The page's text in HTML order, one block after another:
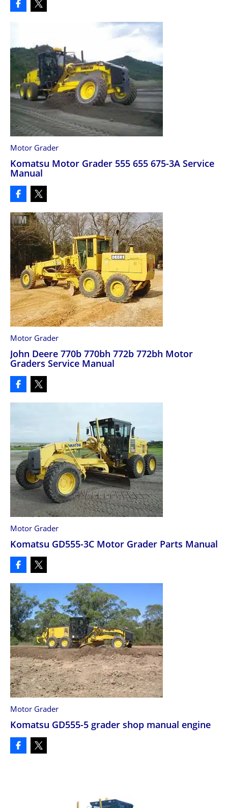
Motor Grader
Komatsu Motor Grader 555 655 675-3A Service
Manual
Motor Grader
John Deere 770b 770bh 772b 772bh Motor
Graders Service Manual
Motor Grader
Komatsu GD555-3C Motor Grader Parts Manual
Motor Grader
Komatsu GD555-5 grader shop manual engine